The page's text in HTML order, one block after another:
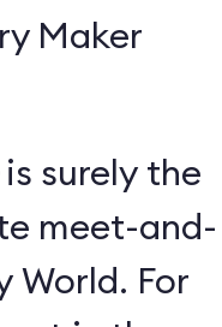
Maker
surely the
meet-and-
World. For